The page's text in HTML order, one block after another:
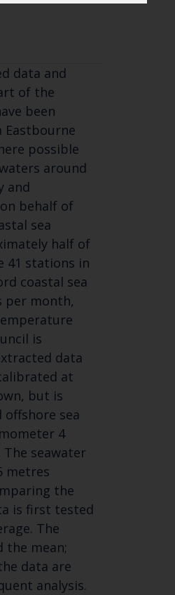
data and
of the
been
possible
around
and
behalf of
sea
half of
41 stations in
coastal sea
per month,
is
data
at
but is
sea
4
seawater
metres
the
is first tested
The
the mean;
data are
analysis.